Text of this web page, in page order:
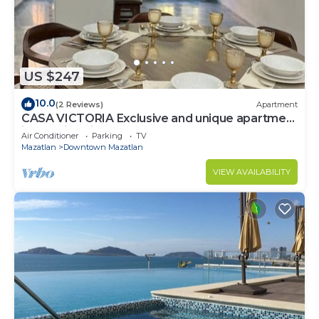
US $247
10.0(2 Reviews) Apartment
CASA VICTORIA Exclusive and unique apartment
in the Historic Center
Air Conditioner Parking
TV
Mazatlan
Downtown Mazatlan
VIEW AVAILABILITY